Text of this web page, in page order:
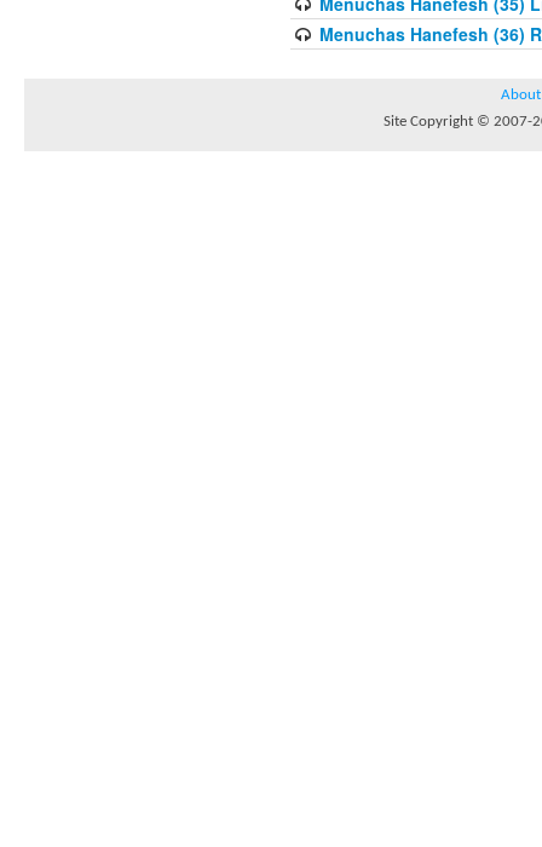
Menuchas Hanefesh (36)
About
Site Copyright © 2007-